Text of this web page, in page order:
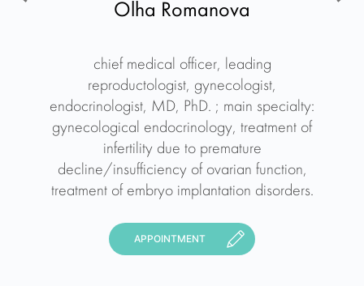
Olha Romanova
chief medical officer, leading
reproductologist, gynecologist,
endocrinologist, MD, PhD. ; main specialty:
gynecological endocrinology, treatment of
infertility due to premature
decline/insufficiency of ovarian function,
treatment of embryo implantation disorders.
APPOINTMENT